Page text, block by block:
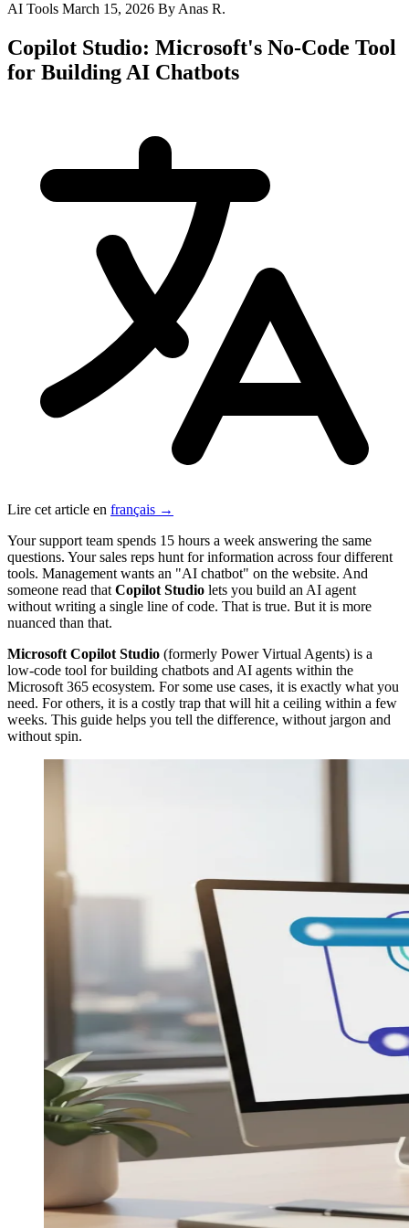
AI Tools March 15, 2026 By Anas R.
Copilot Studio: Microsoft's No-Code Tool
for Building AI Chatbots
Lire cet article en français →
Your support team spends 15 hours a week answering the same
questions. Your sales reps hunt for information across four different
tools. Management wants an "AI chatbot" on the website. And
someone read that Copilot Studio lets you build an AI agent
without writing a single line of code. That is true. But it is more
nuanced than that.
Microsoft Copilot Studio (formerly Power Virtual Agents) is a
low-code tool for building chatbots and AI agents within the
Microsoft 365 ecosystem. For some use cases, it is exactly what you
need. For others, it is a costly trap that will hit a ceiling within a few
weeks. This guide helps you tell the difference, without jargon and
without spin.